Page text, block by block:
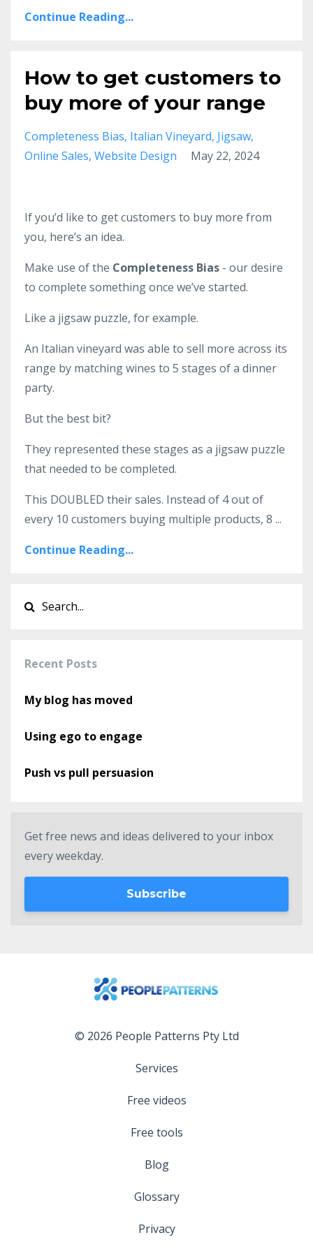
Continue Reading...
How to get customers to
buy more of your range
Completeness Bias Italian Vineyard Jigsaw
Online Sales Website Design May 22, 2024
If you’d like to get customers to buy more from
you, here’s an idea.
Make use of the Completeness Bias - our desire
to complete something once we’ve started.
Like a jigsaw puzzle, for example.
An Italian vineyard was able to sell more across its
range by matching wines to 5 stages of a dinner
party.
But the best bit?
They represented these stages as a jigsaw puzzle
that needed to be completed.
This DOUBLED their sales. Instead of 4 out of
every 10 customers buying multiple products, 8 ...
Continue Reading...
Recent Posts
My blog has moved
Using ego to engage
Push vs pull persuasion
Get free news and ideas delivered to your inbox
every weekday.
Subscribe
© 2026 People Patterns Pty Ltd
Services
Free videos
Free tools
Blog
Glossary
Privacy